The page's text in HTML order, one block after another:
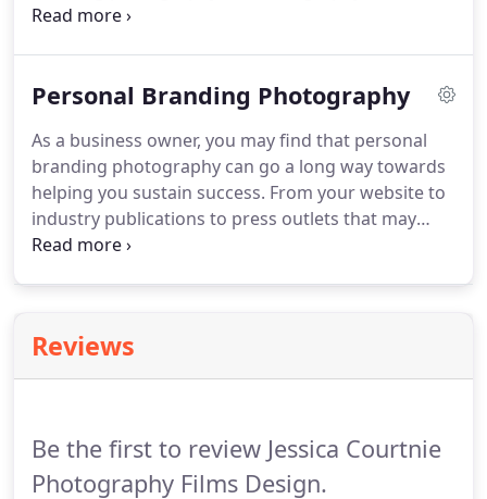
important because it will capture your special day
a story that you will enjoy sharing with your friends
Personal Branding Photography
As a business owner, you may find that personal
branding photography can go a long way towards
helping you sustain success. From your website to
industry publications to press outlets that may
interview you, there are many ways to use these
photography and videography services for
branding or special events.
Reviews
Be the first to review Jessica Courtnie
Photography Films Design.